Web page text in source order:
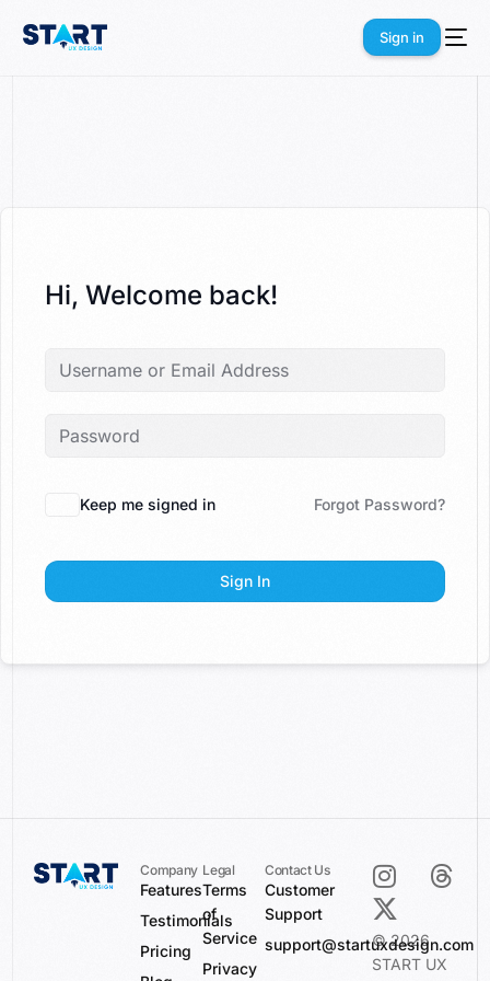
Sign in
Hi, Welcome back!
Keep me signed in Forgot Password?
Sign In
Company
Features
Testimonials
Pricing
Legal
Terms
of
Service
Privacy
Contact Us
Customer
Support
support@startuxdesign.com
© 2026
START UX